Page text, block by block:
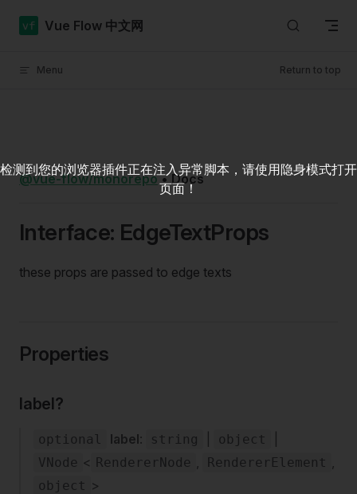
Skip to content
Vue Flow 中文网
Menu Return to top
@vue-flow/monorepo•Docs
Interface: EdgeTextProps
these props are passed to edge texts
Properties
label?
optional label: string object
VNode < RendererNode , RendererElement ,
object >
检测到您的浏览器插件正在注入异常脚本，请使用隐身模式打开
页面！